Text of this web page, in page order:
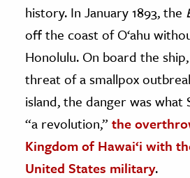
history. In January 1893, the
off the coast of O‘ahu
Honolulu. On board the
threat of a smallpox
island, the danger was
“a revolution,”the
Kingdom of Hawai‘i with
United States military.